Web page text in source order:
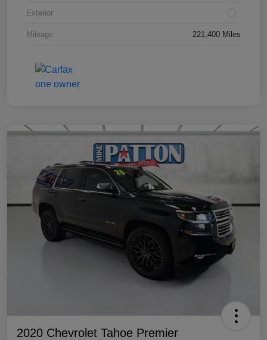
Exterior
Mileage 221,400 Miles
2020 Chevrolet Tahoe Premier